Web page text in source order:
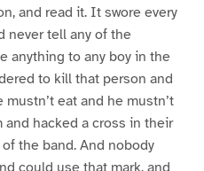
and read it. It swore every
never tell any of the
anything to any boy in the
to kill that person and
eat and he mustn’t
hacked a cross in their
the band. And nobody
could use that mark, and